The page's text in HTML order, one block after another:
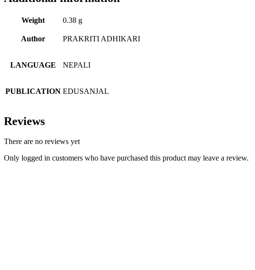
Weight 0.38 g
Author PRAKRITI ADHIKARI
LANGUAGE NEPALI
PUBLICATION EDUSANJAL
Reviews
There are no reviews yet
Only logged in customers who have purchased this product may leave a review.